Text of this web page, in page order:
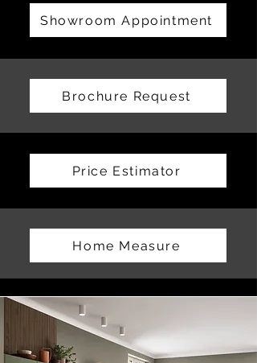
Showroom Appointment
Brochure Request
Price Estimator
Home Measure